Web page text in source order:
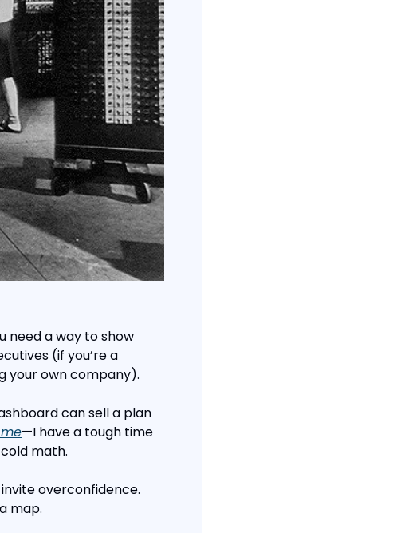
need a way to show
(if you’re a
your own company).
can sell a plan
—I have a tough time
math.
overconfidence.
map.